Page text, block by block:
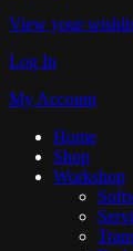
View your
Log In
My Account
Home
Shop
Workshop